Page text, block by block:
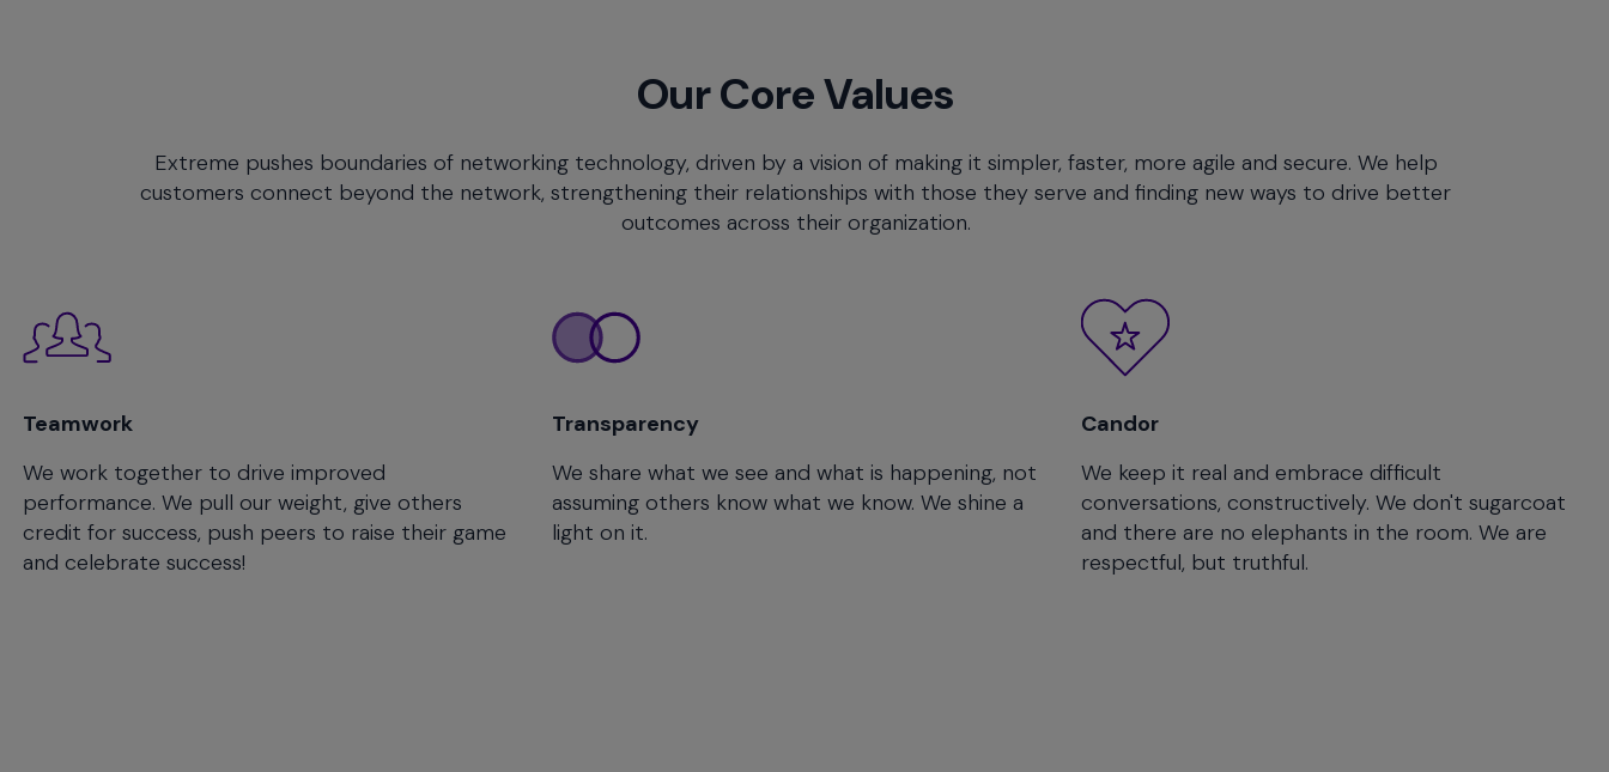
will
open
Our Core Values
Extreme pushes boundaries of networking technology, driven by a vision of making it simpler, faster, more agile and secure. We help
customers connect beyond the network, strengthening their relationships with those they serve and finding new ways to drive better
outcomes across their organization.
Teamwork
We work together to drive improved
performance. We pull our weight, give others
credit for success, push peers to raise their game
and celebrate success!
Transparency
We share what we see and what is happening, not
assuming others know what we know. We shine a
light on it.
Candor
We keep it real and embrace difficult
conversations, constructively. We don't sugarcoat
and there are no elephants in the room. We are
respectful, but truthful.